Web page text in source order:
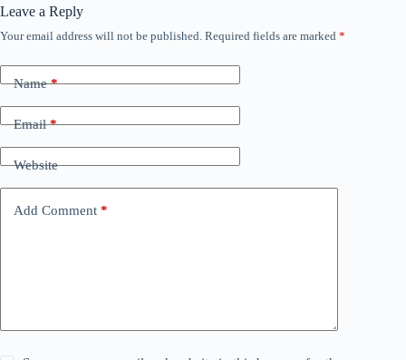
Leave a Reply
Your email address will not be published. Required fields are marked *
Name*
Email*
Website
Add Comment *